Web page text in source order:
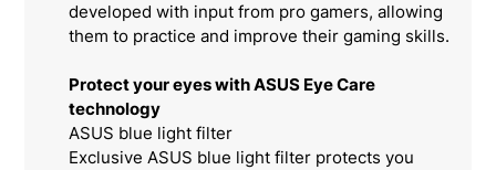
developed with input from pro gamers, allowing
them to practice and improve their gaming skills.
Protect your eyes with ASUS Eye Care
technology
ASUS blue light filter
Exclusive ASUS blue light filter protects you